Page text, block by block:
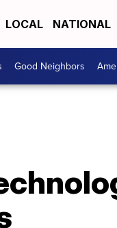
LOCAL NATIONAL
Good Neighbors